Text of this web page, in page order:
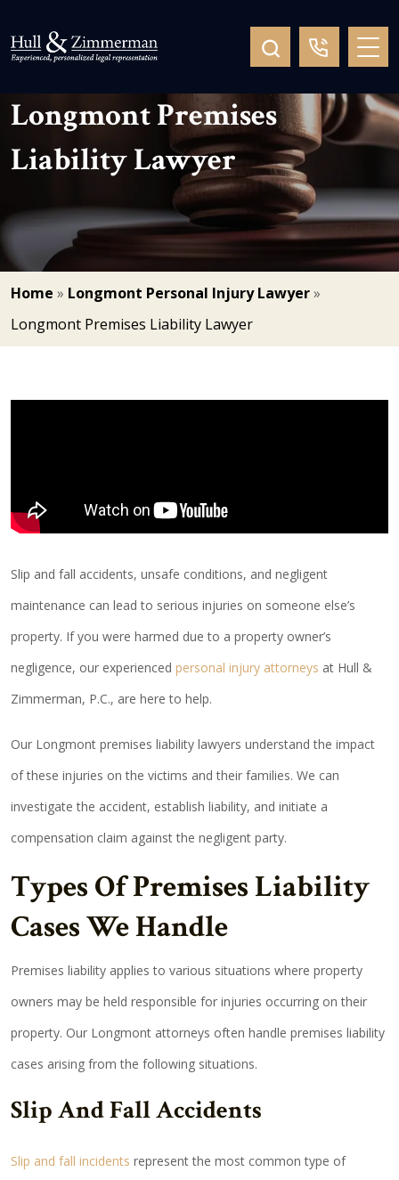
Longmont Premises
Liability Lawyer
Home » Longmont Personal Injury Lawyer»
Longmont Premises Liability Lawyer
Slip and fall accidents, unsafe conditions, and negligent
maintenance can lead to serious injuries on someone else’s
property. If you were harmed due to a property owner’s
negligence, our experienced personal injury attorneys at Hull &
Zimmerman, P.C., are here to help.
Our Longmont premises liability lawyers understand the impact
of these injuries on the victims and their families. We can
investigate the accident, establish liability, and initiate a
compensation claim against the negligent party.
Types Of Premises Liability
Cases We Handle
Premises liability applies to various situations where property
owners may be held responsible for injuries occurring on their
property. Our Longmont attorneys often handle premises liability
cases arising from the following situations.
Slip And Fall Accidents
Slip and fall incidents represent the most common type of